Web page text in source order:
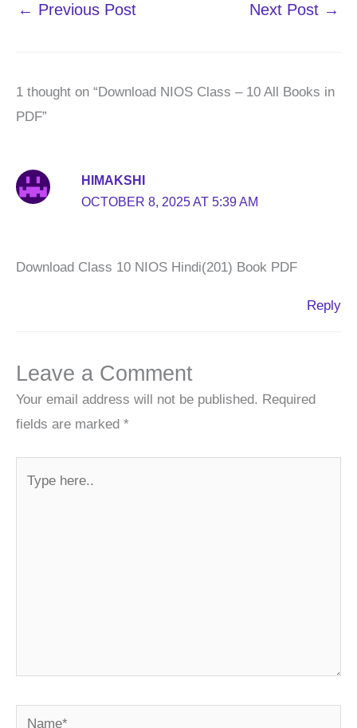
← Previous Post Next Post →
1 thought on “Download NIOS Class – 10 All Books in
PDF”
HIMAKSHI
OCTOBER 8, 2025 AT 5:39 AM
Download Class 10 NIOS Hindi(201) Book PDF
Reply
Leave a Comment
Your email address will not be published. Required
fields are marked *
here..
Name*